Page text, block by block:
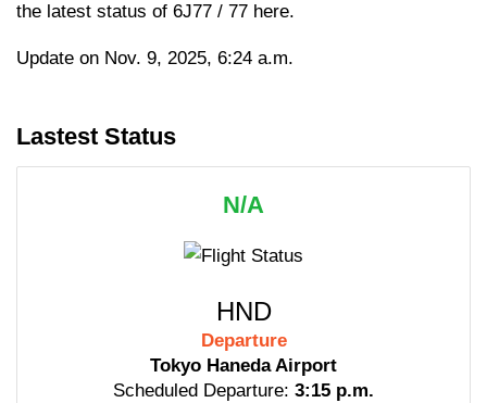
the latest status of 6J77 / 77 here.
Update on Nov. 9, 2025, 6:24 a.m.
Lastest Status
N/A
HND
Departure
Tokyo Haneda Airport
Scheduled Departure: 3:15 p.m.